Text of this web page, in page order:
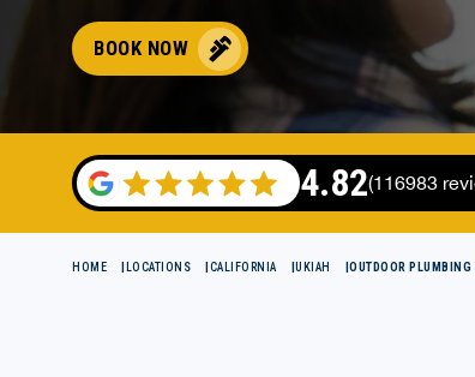
BOOK NOW
4.82(116983
HOME LOCATIONS CALIFORNIA UKIAH OUTDOOR PLUMBING